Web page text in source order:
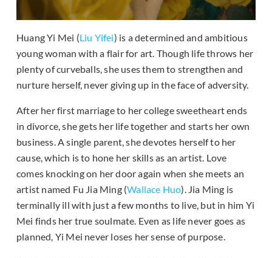
Huang Yi Mei (Liu Yifei) is a determined and ambitious
young woman with a flair for art. Though life throws her
plenty of curveballs, she uses them to strengthen and
nurture herself, never giving up in the face of adversity.
After her first marriage to her college sweetheart ends
in divorce, she gets her life together and starts her own
business. A single parent, she devotes herself to her
cause, which is to hone her skills as an artist. Love
comes knocking on her door again when she meets an
artist named Fu Jia Ming (Wallace Huo). Jia Ming is
terminally ill with just a few months to live, but in him Yi
Mei finds her true soulmate. Even as life never goes as
planned, Yi Mei never loses her sense of purpose.